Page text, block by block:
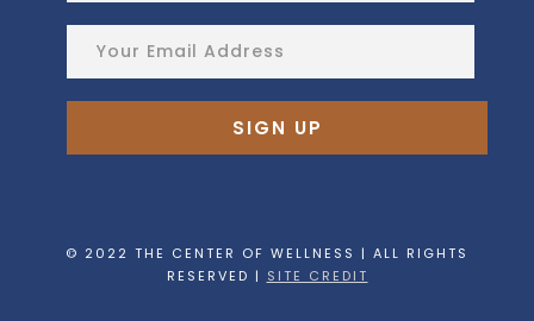
© 2022 THE CENTER OF WELLNESS | ALL RIGHTS
RESERVED | SITE CREDIT